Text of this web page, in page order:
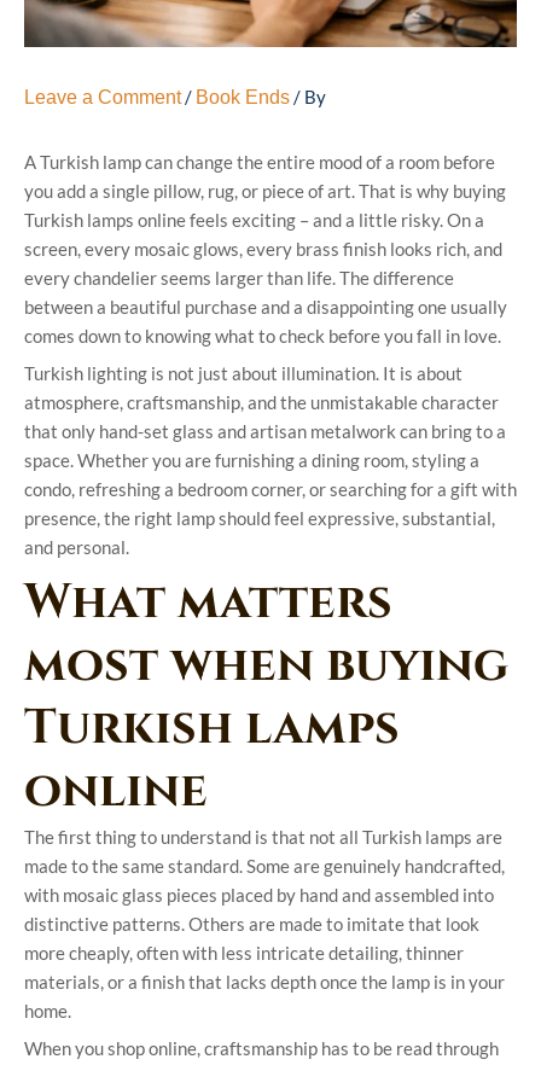
Leave a Comment/ Book Ends/ By
A Turkish lamp can change the entire mood of a room before
you add a single pillow, rug, or piece of art. That is why buying
Turkish lamps online feels exciting – and a little risky. On a
screen, every mosaic glows, every brass finish looks rich, and
every chandelier seems larger than life. The difference
between a beautiful purchase and a disappointing one usually
comes down to knowing what to check before you fall in love.
Turkish lighting is not just about illumination. It is about
atmosphere, craftsmanship, and the unmistakable character
that only hand-set glass and artisan metalwork can bring to a
space. Whether you are furnishing a dining room, styling a
condo, refreshing a bedroom corner, or searching for a gift with
presence, the right lamp should feel expressive, substantial,
and personal.
What matters
most when buying
Turkish lamps
online
The first thing to understand is that not all Turkish lamps are
made to the same standard. Some are genuinely handcrafted,
with mosaic glass pieces placed by hand and assembled into
distinctive patterns. Others are made to imitate that look
more cheaply, often with less intricate detailing, thinner
materials, or a finish that lacks depth once the lamp is in your
home.
When you shop online, craftsmanship has to be read through